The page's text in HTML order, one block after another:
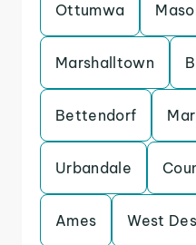
Ottumwa
Marshalltown
Bettendorf
Urbandale
Ames West